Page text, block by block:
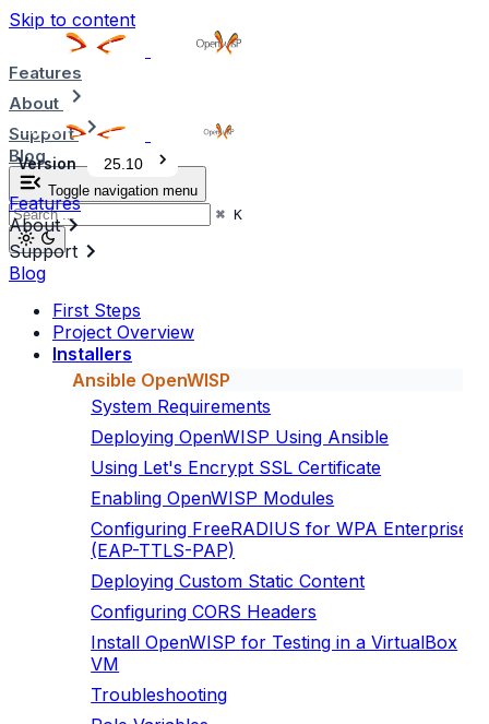
Skip to content
Features
About
Support
Blog
Toggle navigation menu
⌘ K
Version 25.10
Features
About
Support
Blog
First Steps
Project Overview
Installers
Ansible OpenWISP
System Requirements
Deploying OpenWISP Using Ansible
Using Let's Encrypt SSL Certificate
Enabling OpenWISP Modules
Configuring FreeRADIUS for WPA Enterprise
(EAP-TTLS-PAP)
Deploying Custom Static Content
Configuring CORS Headers
Install OpenWISP for Testing in a VirtualBox
VM
Troubleshooting